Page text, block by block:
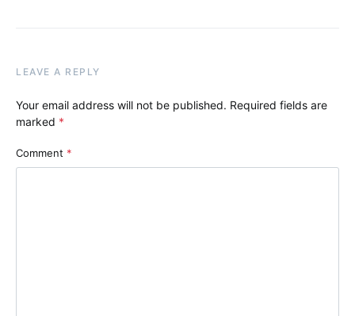
LEAVE A REPLY
Your email address will not be published. Required fields are
marked *
Comment *